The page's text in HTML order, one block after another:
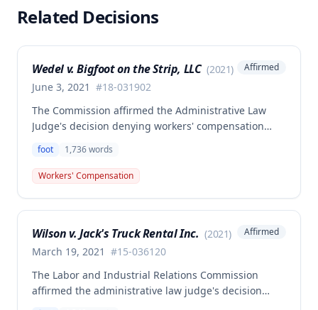
Related Decisions
Wedel v. Bigfoot on the Strip, LLC (2021)
June 3, 2021 #18-031902
Affirmed
The Commission affirmed the Administrative Law
Judge's decision denying workers' compensation
April 5, 2018, finding that the injury did not arise out
of and in the course of employment. No
compensation was awarded in this case.
foot 1,736words
Workers' Compensation
Wilson v. Jack's Truck Rental Inc. (2021)
March 19, 2021 #15-036120
Affirmed
The Labor and Industrial Relations Commission
affirmed the administrative law judge's decision